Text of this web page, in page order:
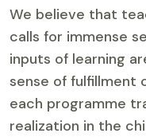
We believe that
calls for immense
inputs of learning
sense of fulfillment
each programme
realization in the